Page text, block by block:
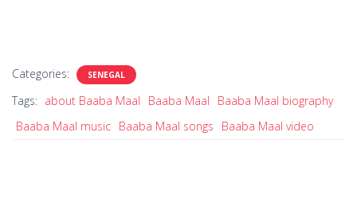
Categories: SENEGAL
Tags: about Baaba Maal Baaba Maal
Baaba Maal biography
Baaba Maal music Baaba Maal songs Baaba Maal video